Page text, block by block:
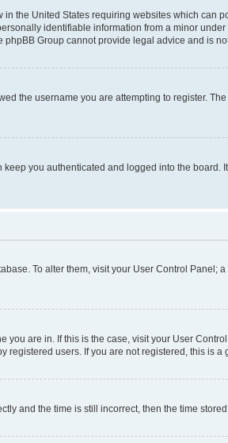
the United States requiring websites which
identifiable information from a minor
Group cannot provide legal advice and is
the username you are attempting to register.
you authenticated and logged into the
To alter them, visit your User Control
you are in. If this is the case, visit your User
users. If you are not registered, this is a
and the time is still incorrect, then the time